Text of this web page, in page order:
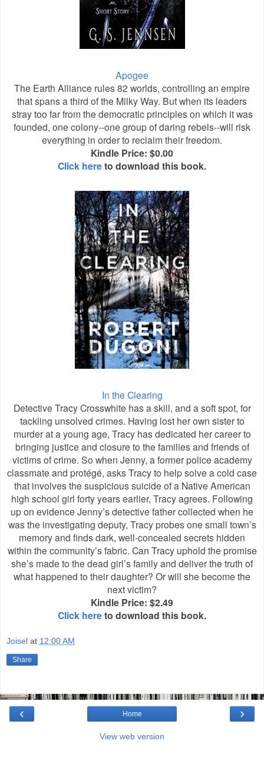
Apogee
The Earth Alliance rules 82 worlds, controlling an empire
that spans a third of the Milky Way. But when its leaders
stray too far from the democratic principles on which it was
founded, one colony--one group of daring rebels--will risk
everything in order to reclaim their freedom.
Kindle Price: $0.00
Click hereto download this book.
In the Clearing
Detective Tracy Crosswhite has a skill, and a soft spot, for
tackling unsolved crimes. Having lost her own sister to
murder at a young age, Tracy has dedicated her career to
bringing justice and closure to the families and friends of
victims of crime. So when Jenny, a former police academy
classmate and protégé, asks Tracy to help solve a cold case
that involves the suspicious suicide of a Native American
high school girl forty years earlier, Tracy agrees. Following
up on evidence Jenny’s detective father collected when he
was the investigating deputy, Tracy probes one small town’s
memory and finds dark, well-concealed secrets hidden
within the community’s fabric. Can Tracy uphold the promise
she’s made to the dead girl’s family and deliver the truth of
what happened to their daughter? Or will she become the
next victim?
Kindle Price: $2.49
Click hereto download this book.
Joisel at 12:00 AM
Share
‹ ›
Home
View web version